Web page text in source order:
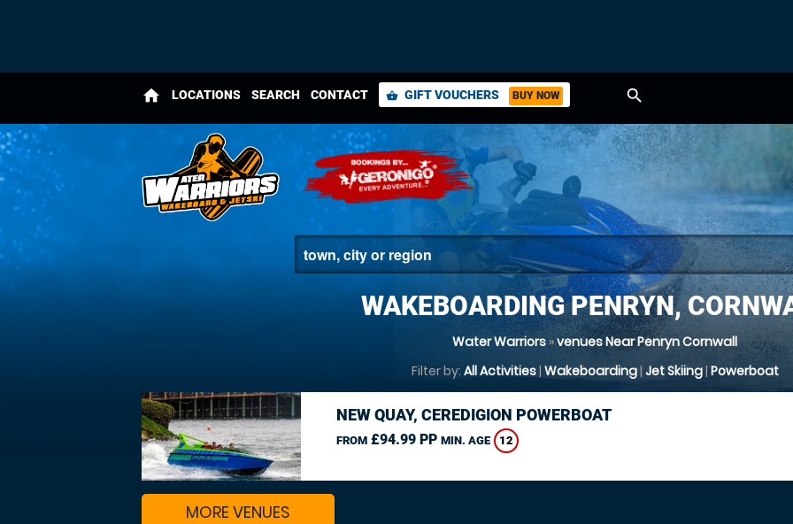
home LOCATIONS SEARCH CONTACT shopping_basket GIFT VOUCHERS BUY NOW search
WAKEBOARDING PENRYN,
Water Warriors »venues Near Penryn Cornwall
Filter by: All Activities| Wakeboarding| Jet Skiing| Powerboat
NEW QUAY, CEREDIGION POWERBOAT
FROM£94.99 PP MIN. AGE 12
MORE VENUES